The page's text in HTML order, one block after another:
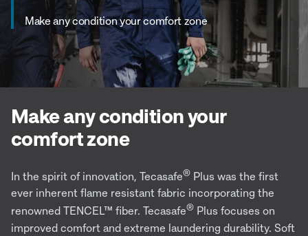
Make any condition your comfort zone
Make any condition your
comfort zone
In the spirit of innovation, Tecasafe® Plus was the first
ever inherent flame resistant fabric incorporating the
renowned TENCEL™ fiber. Tecasafe® Plus focuses on
improved comfort and extreme laundering durability. Soft